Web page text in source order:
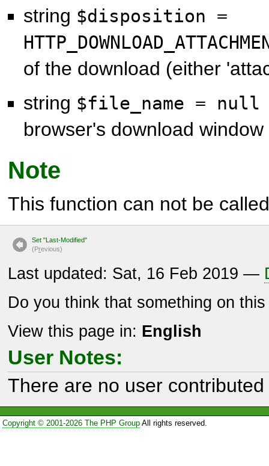
string $disposition =
of the download (either
string $file_name =
browser's download
Note
This function can not be
Set "Last-Modified"
(Previous)
Last updated: Sat, 16 Feb 2019 —
Do you think that something on
View this page in: English
User Notes:
There are no user
Copyright © 2001-2026 The PHP GroupAll rights reserved.